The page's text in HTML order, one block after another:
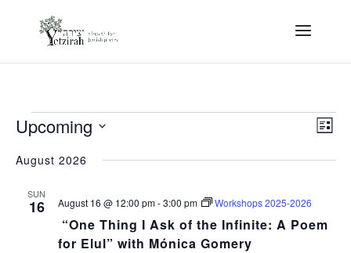
Events List
Upcoming
date.
August 2026
SUN
16
“One Thing I Ask of the Infinite: A Poem
for Elul” with Mónica Gomery
August 16 @ 12:00 pm-3:00 pm Workshops 2025-2026